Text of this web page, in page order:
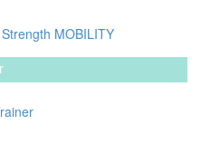
MOBILITY